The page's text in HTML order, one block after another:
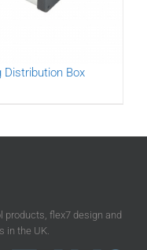
Distribution Box
products, flex7 design and
in the UK.